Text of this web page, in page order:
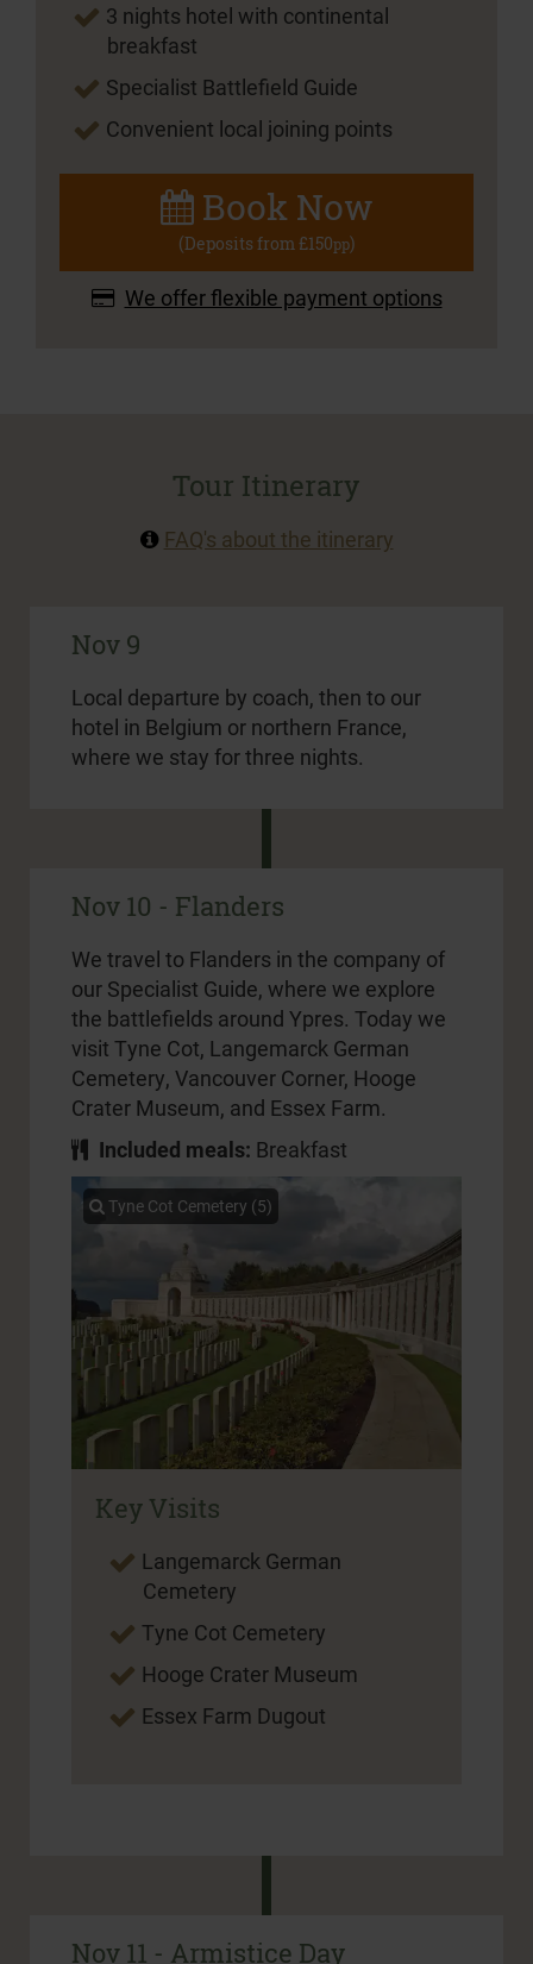
3 nights hotel with continental
breakfast
Specialist Battlefield Guide
Convenient local joining points
Book Now
(Deposits from £150pp)
We offer flexible payment options
Tour Itinerary
FAQ's about the itinerary
Nov 9
Local departure by coach, then to our
hotel in Belgium or northern France,
where we stay for three nights.
Nov 10 - Flanders
We travel to Flanders in the company of
our Specialist Guide, where we explore
the battlefields around Ypres. Today we
visit Tyne Cot, Langemarck German
Cemetery, Vancouver Corner, Hooge
Crater Museum, and Essex Farm.
Included meals: Breakfast
Tyne Cot Cemetery (5)
Key Visits
Langemarck German
Cemetery
Tyne Cot Cemetery
Hooge Crater Museum
Essex Farm Dugout
Nov 11 - Armistice Day